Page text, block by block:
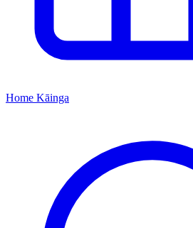
Home Kāinga